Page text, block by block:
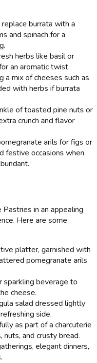
replace burrata with a
and spinach for a
herbs like basil or
an aromatic twist.
a mix of cheeses such as
with herbs if burrata
of toasted pine nuts or
crunch and flavor
arils for figs or
festive occasions when
in an appealing
Here are some
platter, garnished with
pomegranate arils
sparkling beverage to
cheese.
salad dressed lightly
side.
as part of a charcuterie
nuts, and crusty bread.
elegant dinners,